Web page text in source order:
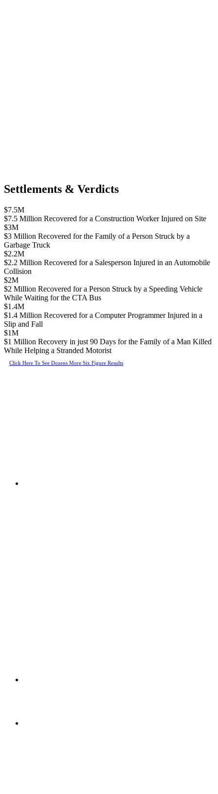
Settlements & Verdicts
$7.5M
$7.5 Million Recovered for a Construction Worker Injured on Site
$3M
$3 Million Recovered for the Family of a Person Struck by a
Garbage Truck
$2.2M
$2.2 Million Recovered for a Salesperson Injured in an Automobile
Collision
$2M
$2 Million Recovered for a Person Struck by a Speeding Vehicle
While Waiting for the CTA Bus
$1.4M
$1.4 Million Recovered for a Computer Programmer Injured in a
Slip and Fall
$1M
$1 Million Recovery in just 90 Days for the Family of a Man Killed
While Helping a Stranded Motorist
Click Here To See Dozens More Six Figure Results